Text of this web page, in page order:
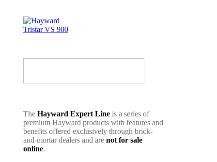
The Hayward Expert Line is a series of
premium Hayward products with features and
benefits offered exclusively through brick-
and-mortar dealers and are not for sale
online.